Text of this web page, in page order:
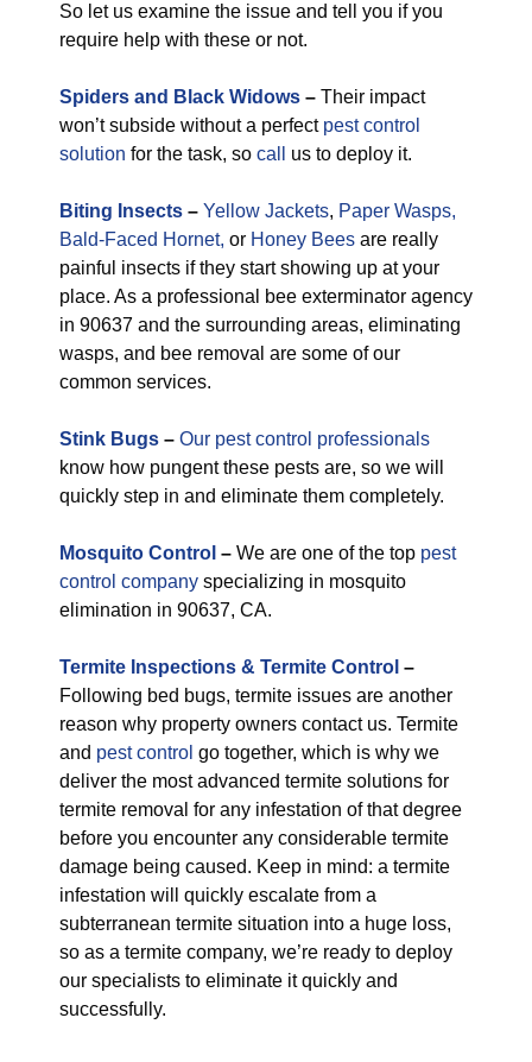
So let us examine the issue and tell you if you
require help with these or not.
Spiders and Black Widows – Their impact
won’t subside without a perfect pest control
solution for the task, so call us to deploy it.
Biting Insects – Yellow Jackets, Paper Wasps,
Bald-Faced Hornet, or Honey Bees are really
painful insects if they start showing up at your
place. As a professional bee exterminator agency
in 90637 and the surrounding areas, eliminating
wasps, and bee removal are some of our
common services.
Stink Bugs – Our pest control professionals
know how pungent these pests are, so we will
quickly step in and eliminate them completely.
Mosquito Control – We are one of the top pest
control company specializing in mosquito
elimination in 90637, CA.
Termite Inspections & Termite Control –
Following bed bugs, termite issues are another
reason why property owners contact us. Termite
and pest control go together, which is why we
deliver the most advanced termite solutions for
termite removal for any infestation of that degree
before you encounter any considerable termite
damage being caused. Keep in mind: a termite
infestation will quickly escalate from a
subterranean termite situation into a huge loss,
so as a termite company, we’re ready to deploy
our specialists to eliminate it quickly and
successfully.